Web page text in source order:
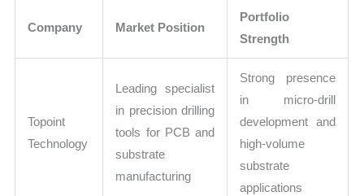
Company Market Position
Portfolio
Strength
Topoint
Technology
Leading specialist
in precision drilling
tools for PCB and
substrate
manufacturing
Strong presence
in micro-drill
development and
high-volume
substrate
applications